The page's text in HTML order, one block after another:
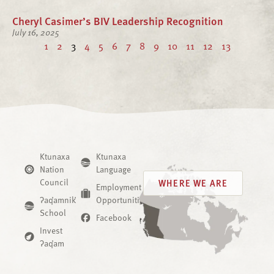
Cheryl Casimer’s BIV Leadership Recognition
July 16, 2025
1 2 3 4 5 6 7 8 9 10 11 12 13
Ktunaxa
Nation
Council
ʔaq̓amnik̓
School
Invest
ʔaq̓am
Ktunaxa
Language
Employment
Opportunities
Facebook
WHERE WE ARE